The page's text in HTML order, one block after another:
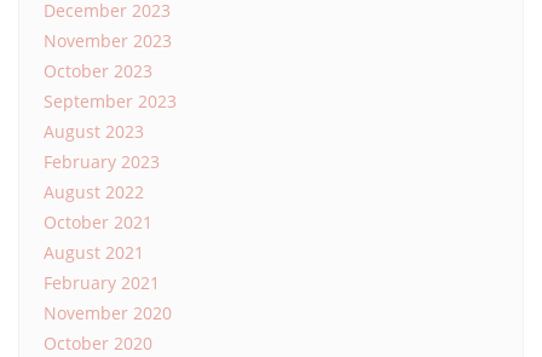
December 2023
November 2023
October 2023
September 2023
August 2023
February 2023
August 2022
October 2021
August 2021
February 2021
November 2020
October 2020